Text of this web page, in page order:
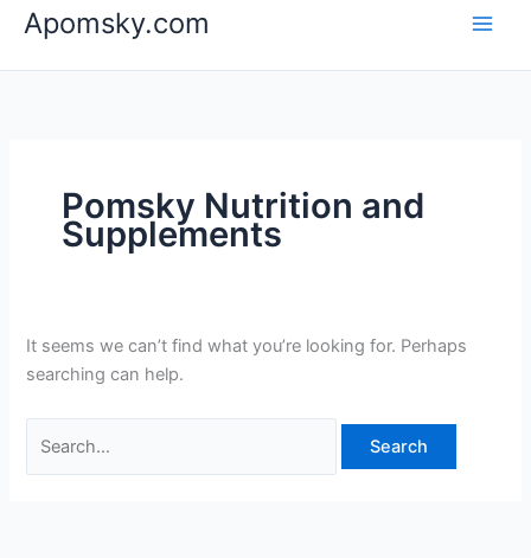
content
Apomsky.com
Pomsky Nutrition and
Supplements
It seems we can’t find what you’re looking for. Perhaps
searching can help.
for: